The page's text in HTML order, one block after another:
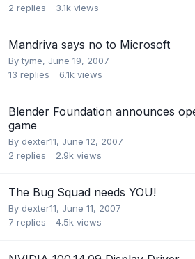
2 replies 3.1k views
Mandriva says no to Microsoft
Bytyme, June 19, 2007
13 replies 6.1k views
Blender Foundation announces
game
By dexter11, June 12, 2007
2 replies 2.9k views
The Bug Squad needs YOU!
By dexter11, June 11, 2007
7 replies 4.5k views